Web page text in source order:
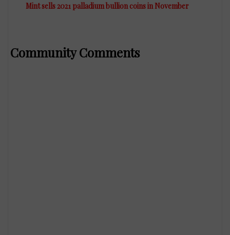
Mint sells 2021 palladium bullion coins in November
Community Comments